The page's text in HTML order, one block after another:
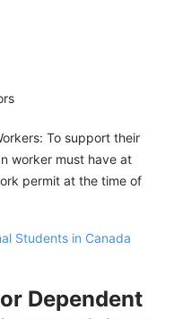
To support their
worker must have at
permit at the time of
Students in Canada
Dependent